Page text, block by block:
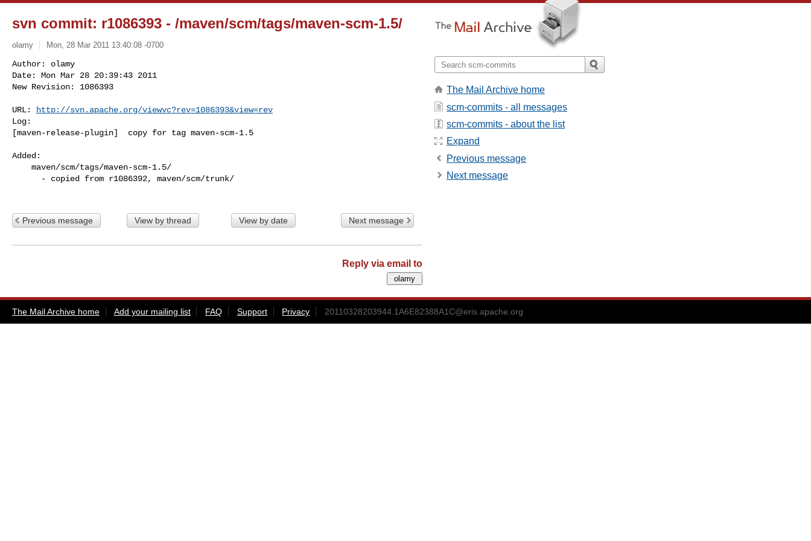
svn commit: r1086393 - /maven/scm/tags/maven-scm-1.5/
olamy Mon, 28 Mar 2011 13:40:08 -0700
Author: olamy
Date: Mon Mar 28 20:39:43 2011
New Revision: 1086393
URL:
http://svn.apache.org/viewvc?rev=1086393&view=rev
Log:
[maven-release-plugin]  copy for tag maven-scm-1.5
Added:
Previous message View by thread View by date Next message
Reply via email to
The Mail Archive home
scm-commits - all messages
scm-commits - about the list
Expand
Previous message
Next message
The Mail Archive home Add your mailing list FAQ Support Privacy 20110328203944.1A6E82388A1C@eris.apache.org